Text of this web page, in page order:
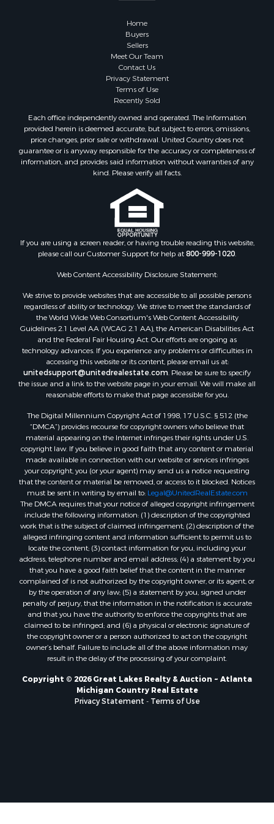
Properties for sale in Atlanta, MI
Properties for sale in Johannesburg, MI
Properties for sale in Hillman, MI
Properties for sale in Millersburg, MI
Properties for sale in Sault Sainte Marie, MI
Properties for sale in Prescott, MI
Home
Buyers
Sellers
Meet Our Team
Contact Us
Privacy Statement
Terms of Use
Recently Sold
Each office independently owned and operated. The Information
provided herein is deemed accurate, but subject to errors, omissions,
price changes, prior sale or withdrawal. United Country does not
guarantee or is anyway responsible for the accuracy or completeness of
information, and provides said information without warranties of any
kind. Please verify all facts.
If you are using a screen reader, or having trouble reading this website,
please call our Customer Support for help at800-999-1020.
Web Content Accessibility Disclosure Statement:
We strive to provide websites that are accessible to all possible persons
regardless of ability or technology. We strive to meet the standards of
the World Wide Web Consortium's Web Content Accessibility
Guidelines 2.1 Level AA (WCAG 2.1 AA), the American Disabilities Act
and the Federal Fair Housing Act. Our efforts are ongoing as
technology advances. If you experience any problems or difficulties in
accessing this website or its content, please email us at:
unitedsupport@unitedrealestate.com. Please be sure to specify
the issue and a link to the website page in your email. We will make all
reasonable efforts to make that page accessible for you.
The Digital Millennium Copyright Act of 1998, 17 U.S.C. § 512 (the
“DMCA”) provides recourse for copyright owners who believe that
material appearing on the Internet infringes their rights under U.S.
copyright law. If you believe in good faith that any content or material
made available in connection with our website or services infringes
your copyright, you (or your agent) may send us a notice requesting
that the content or material be removed, or access to it blocked. Notices
must be sent in writing by email to: Legal@UnitedRealEstate.com
The DMCA requires that your notice of alleged copyright infringement
include the following information: (1) description of the copyrighted
work that is the subject of claimed infringement; (2) description of the
alleged infringing content and information sufficient to permit us to
locate the content; (3) contact information for you, including your
address, telephone number and email address; (4) a statement by you
that you have a good faith belief that the content in the manner
complained of is not authorized by the copyright owner, or its agent, or
by the operation of any law; (5) a statement by you, signed under
penalty of perjury, that the information in the notification is accurate
and that you have the authority to enforce the copyrights that are
claimed to be infringed; and (6) a physical or electronic signature of
the copyright owner or a person authorized to act on the copyright
owner’s behalf. Failure to include all of the above information may
result in the delay of the processing of your complaint.
Copyright © 2026 Great Lakes Realty & Auction ~ Atlanta
Michigan Country Real Estate
Privacy Statement - Terms of Use